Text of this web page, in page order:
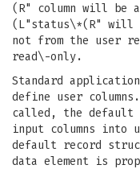
(R" column will be
(L"status\*(R" will
not from the user
read\-only.
Standard
define user
called, the
input columns into
default record
data element is